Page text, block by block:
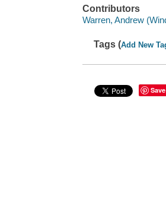
Contributors
Warren, Andrew
Tags (Add New
Save